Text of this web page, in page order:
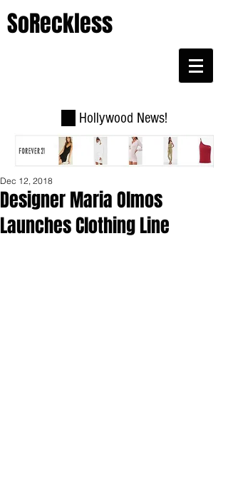
SoReckless
Hollywood News!
Designer Maria Olmos
Launches Clothing Line
Dec 12, 2018